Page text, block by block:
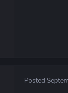
Posted